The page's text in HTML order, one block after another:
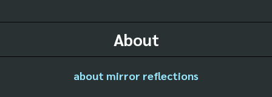
About
about mirror reflections